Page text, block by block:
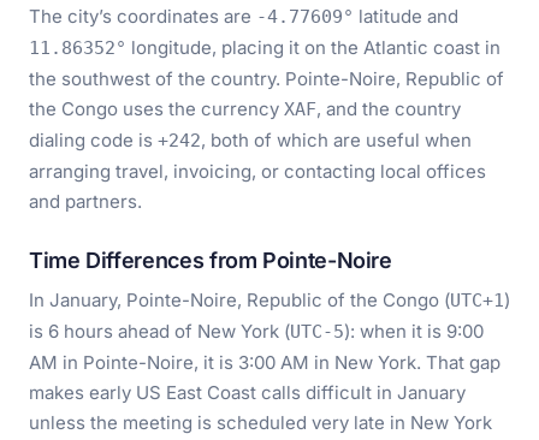
The city’s coordinates are -4.77609° latitude and
11.86352° longitude, placing it on the Atlantic coast in
the southwest of the country. Pointe-Noire, Republic of
the Congo uses the currency XAF, and the country
dialing code is +242, both of which are useful when
arranging travel, invoicing, or contacting local offices
and partners.
Time Differences from Pointe-Noire
In January, Pointe-Noire, Republic of the Congo (UTC+1)
is 6 hours ahead of New York (UTC-5): when it is 9:00
AM in Pointe-Noire, it is 3:00 AM in New York. That gap
makes early US East Coast calls difficult in January
unless the meeting is scheduled very late in New York